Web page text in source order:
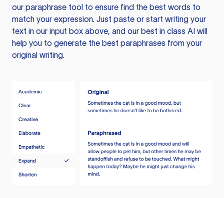
our paraphrase tool to ensure find the best words to
match your expression. Just paste or start writing your
text in our input box above, and our best in class AI will
help you to generate the best paraphrases from your
original writing.